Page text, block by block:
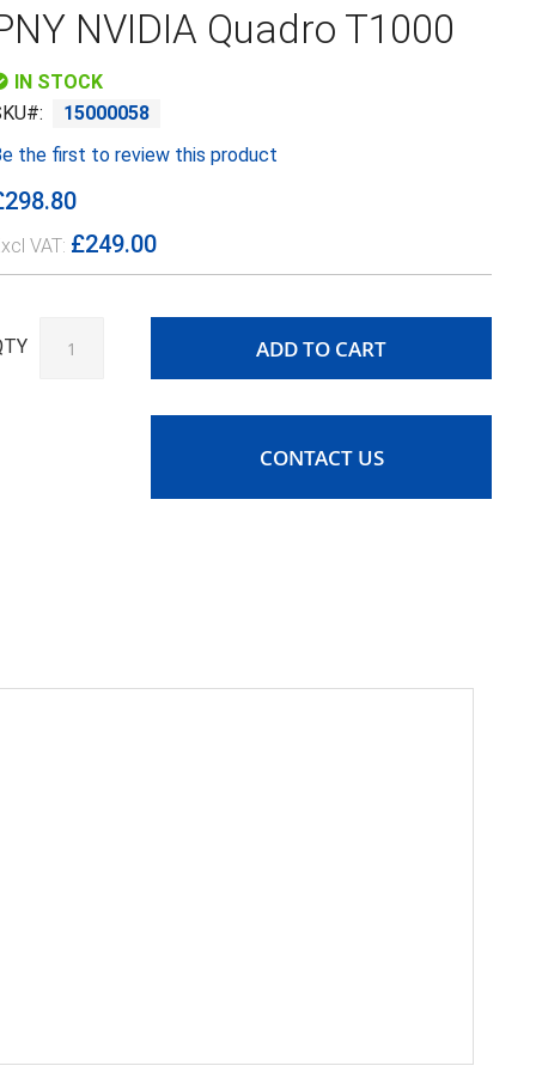
NVIDIA Quadro T1000
IN STOCK
15000058
the first to review this product
£249.00
ADD TO CART
CONTACT US